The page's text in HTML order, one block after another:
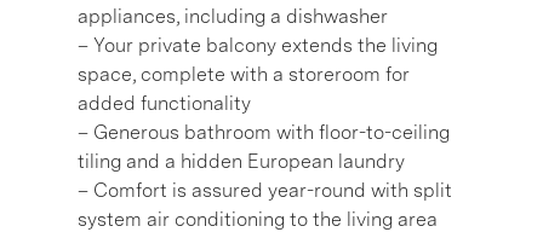
appliances, including a dishwasher
– Your private balcony extends the living
space, complete with a storeroom for
added functionality
– Generous bathroom with floor-to-ceiling
tiling and a hidden European laundry
– Comfort is assured year-round with split
system air conditioning to the living area